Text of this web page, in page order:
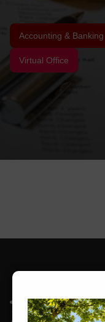
Accounting & Banking
Virtual Office